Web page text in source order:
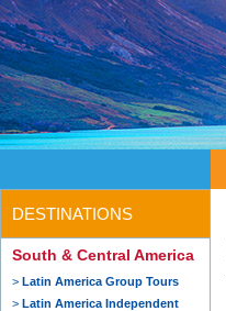
DESTINATIONS
South & Central America
Latin America Group Tours
Latin America Independent